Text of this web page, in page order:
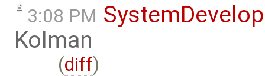
3:08 PM
Kolman
(diff)